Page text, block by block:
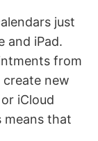
just
and iPad.
from
new
iCloud
means that